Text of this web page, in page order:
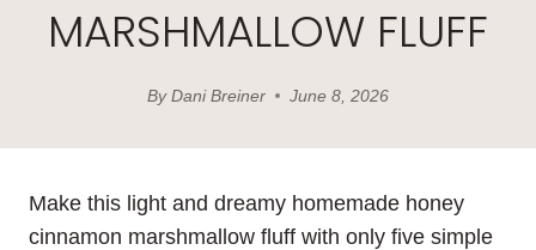
MARSHMALLOW FLUFF
By Dani Breiner June 8, 2026
Make this light and dreamy homemade honey
cinnamon marshmallow fluff with only five simple